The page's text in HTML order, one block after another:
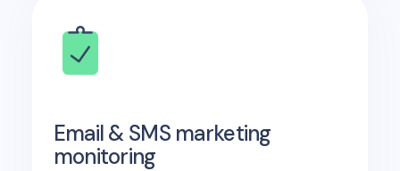
Email & SMS marketing
monitoring